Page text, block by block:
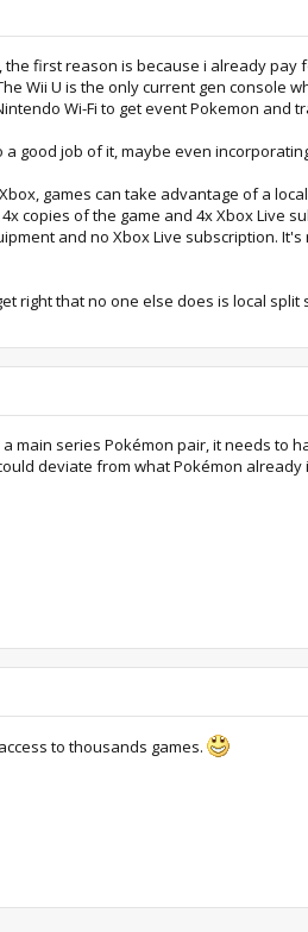
first reason is because i already pay
Wii U is the only current gen console
Wi-Fi to get event Pokemon and
good job of it, maybe even
games can take advantage of a
copies of the game and 4x Xbox Live
and no Xbox Live subscription.
right that no one else does is local
main series Pokémon pair, it needs to
deviate from what Pokémon
to thousands games.